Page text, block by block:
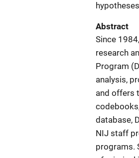
Abstract
Since
research
Program
analysis,
and offers
database,
NIJ staff
programs.